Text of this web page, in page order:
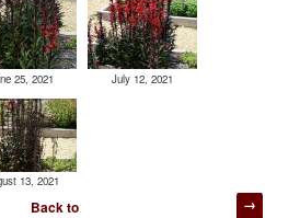
25, 2021 July 12, 2021
13, 2021
Back to